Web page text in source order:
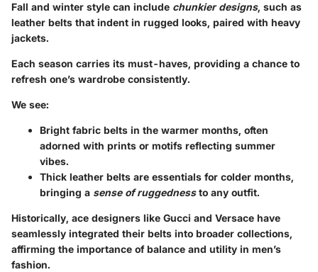
Fall and winter style can include chunkier designs, such as
leather belts that indent in rugged looks, paired with heavy
jackets.
Each season carries its must-haves, providing a chance to
refresh one’s wardrobe consistently.
We see:
Bright fabric belts in the warmer months, often
adorned with prints or motifs reflecting summer
vibes.
Thick leather belts are essentials for colder months,
bringing a sense of ruggednessto any outfit.
Historically, ace designers like Gucci and Versace have
seamlessly integrated their belts into broader collections,
affirming the importance of balance and utility in men’s
fashion.